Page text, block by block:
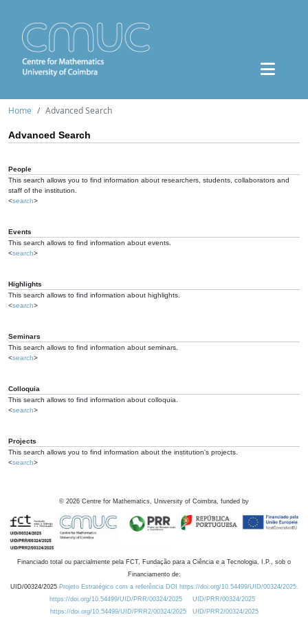
Home Advanced Search
Advanced Search
People
This search allows you to find information about researchers, students, collaborators and
staff of the institution.
<search>
Events
This search allows to find information about events.
<search>
Highlights
This search allows to find information about highlights.
<search>
Seminars
This search allows to find information about seminars.
<search>
Colloquia
This search allows to find information about colloquia.
<search>
Projects
This search allows you to find information about the institution's projects.
<search>
© 2026 Centre for Mathematics, University of Coimbra, funded by
Financiado total ou parcialmente pela FCT, Fundação para a Ciência e a Tecnologia, I.P., sob o
Financiamento de:
UID/00324/2025 Projeto Estratégico com a referência DOI https://doi.org/10.54499/UID/00324/2025.
https://doi.org/10.54499/UID/PRR/00324/2025
UID/PRR/00324/2025
https://doi.org/10.54499/UID/PRR2/00324/2025
UID/PRR2/00324/2025